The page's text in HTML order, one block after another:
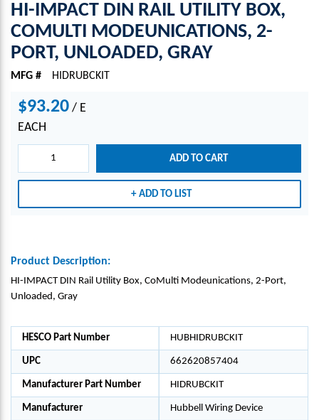
HI-IMPACT DIN RAIL UTILITY BOX,
COMULTI MODEUNICATIONS, 2-
PORT, UNLOADED, GRAY
MFG # HIDRUBCKIT
$93.20 / E
EACH
ADD TO CART
ADD TO LIST
Product Description:
HI-IMPACT DIN Rail Utility Box, CoMulti Modeunications, 2-Port,
Unloaded, Gray
HESCO Part Number HUBHIDRUBCKIT
UPC 662620857404
Manufacturer Part Number HIDRUBCKIT
Manufacturer Hubbell Wiring Device